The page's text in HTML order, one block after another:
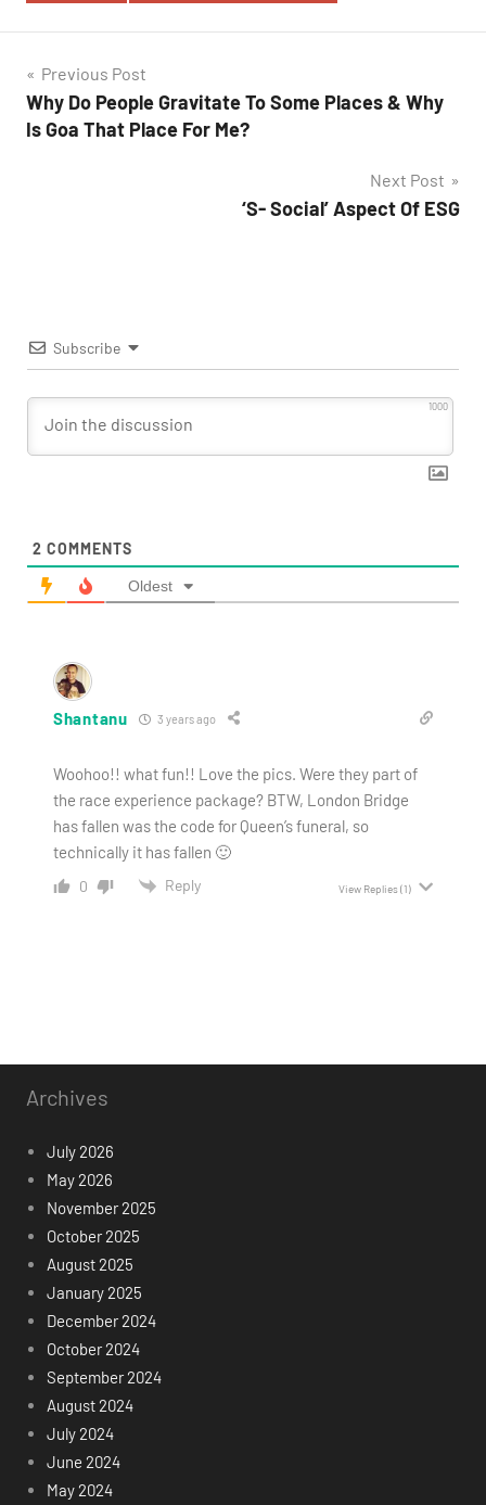
Post
navigation
Previous Post
Why Do People Gravitate To Some Places & Why
Is Goa That Place For Me?
Next Post
‘S- Social’ Aspect Of ESG
Subscribe
1000
2 COMMENTS
Oldest
Shantanu 3 years ago
Woohoo!! what fun!! Love the pics. Were they part of
the race experience package? BTW, London Bridge
has fallen was the code for Queen’s funeral, so
technically it has fallen 🙂
0 Reply View Replies(1)
Archives
July 2026
May 2026
November 2025
October 2025
August 2025
January 2025
December 2024
October 2024
September 2024
August 2024
July 2024
June 2024
May 2024